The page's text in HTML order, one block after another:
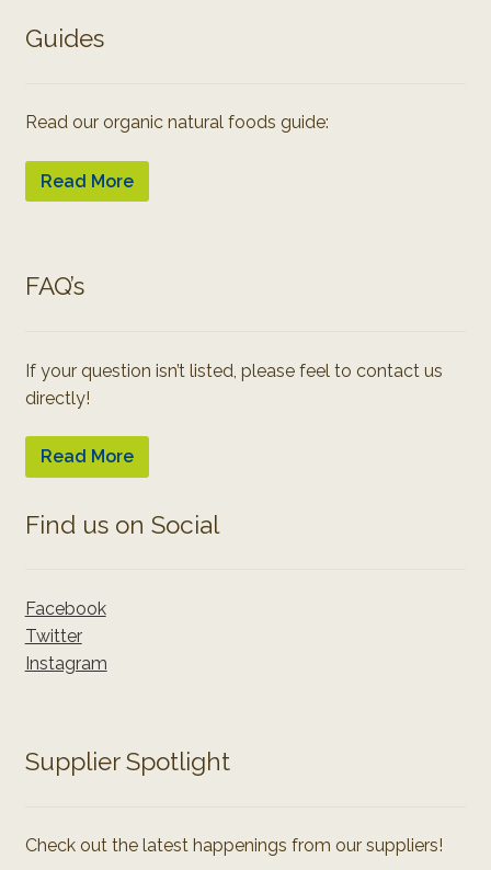
Guides
Read our organic natural foods guide:
Read More
FAQ’s
If your question isn’t listed, please feel to contact us
directly!
Read More
Find us on Social
Facebook
Twitter
Instagram
Supplier Spotlight
Check out the latest happenings from our suppliers!